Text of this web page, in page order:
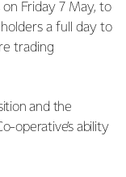
Friday 7 May, to
a full day to
trading
and the
operative’s ability